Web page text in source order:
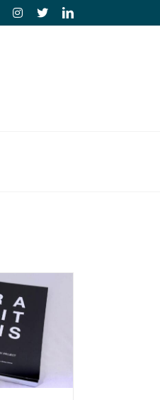
FacebookInstagram
X LinkedIn